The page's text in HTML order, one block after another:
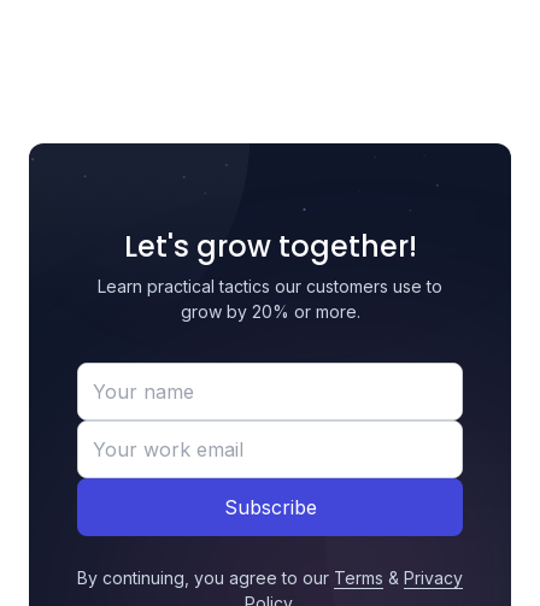
Let's grow together!
Learn practical tactics our customers use to
grow by 20% or more.
Subscribe
By continuing, you agree to our Terms & Privacy